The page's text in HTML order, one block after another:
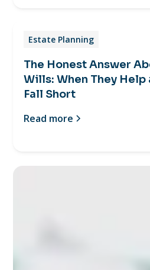
Estate Planning
The Honest Answer
Wills: When They Help
Fall Short
Read more